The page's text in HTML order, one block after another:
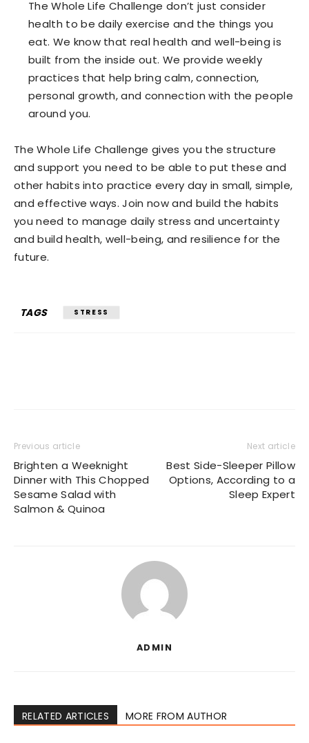
The Whole Life Challenge don’t just consider
health to be daily exercise and the things you
eat. We know that real health and well-being is
built from the inside out. We provide weekly
practices that help bring calm, connection,
personal growth, and connection with the people
around you.
The Whole Life Challenge gives you the structure
and support you need to be able to put these and
other habits into practice every day in small, simple,
and effective ways. Join now and build the habits
you need to manage daily stress and uncertainty
and build health, well-being, and resilience for the
future.
TAGS STRESS
Previous article
Brighten a Weeknight
Dinner with This Chopped
Sesame Salad with
Salmon & Quinoa
Next article
Best Side-Sleeper Pillow
Options, According to a
Sleep Expert
ADMIN
RELATED ARTICLES MORE FROM AUTHOR